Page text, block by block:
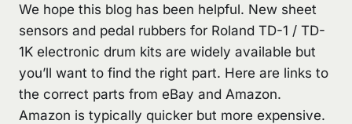
We hope this blog has been helpful. New sheet
sensors and pedal rubbers for Roland TD-1 / TD-
1K electronic drum kits are widely available but
you’ll want to find the right part. Here are links to
the correct parts from eBay and Amazon.
Amazon is typically quicker but more expensive.